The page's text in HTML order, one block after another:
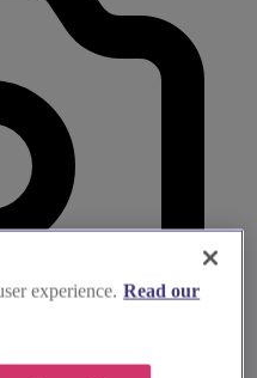
experience. Read our